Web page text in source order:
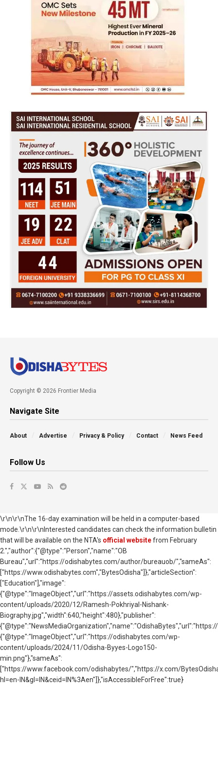
Copyright © 2026 Frontier Media
Navigate Site
About Advertise Privacy & Policy Contact News Feed
Follow Us
\r\n\r\nThe 16-day examination will be held in a computer-based
mode.\r\n\r\nInterested candidates can check the information bulletin
that will be available on the NTA's official websitefrom February
2.","author":{"@type":"Person","name":"OB
Bureau","url":"https://odishabytes.com/author/bureauob/","sameAs":
["https://www.odishabytes.com","BytesOdisha"]},"articleSection":
["Education"],"image":
{"@type":"ImageObject","url":"https://assets.odishabytes.com/wp-
content/uploads/2020/12/Ramesh-Pokhriyal-Nishank-
Biography.jpg","width":640,"height":480},"publisher":
{"@type":"ImageObject","url":"https://odishabytes.com/wp-
content/uploads/2024/11/Odisha-Byyes-Logo150-
min.png"},"sameAs":
["https://www.facebook.com/odishabytes/","https://x.com/
hl=en-IN&gl=IN&ceid=IN%3Aen"]},"isAccessibleForFree":true}